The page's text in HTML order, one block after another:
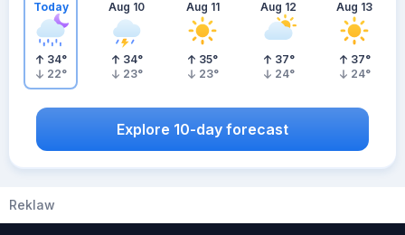
Today
34°
22°
Aug 10
34°
23°
Aug 11
35°
23°
Aug 12
37°
24°
Aug 13
37°
24°
Explore 10-day forecast
Reklaw